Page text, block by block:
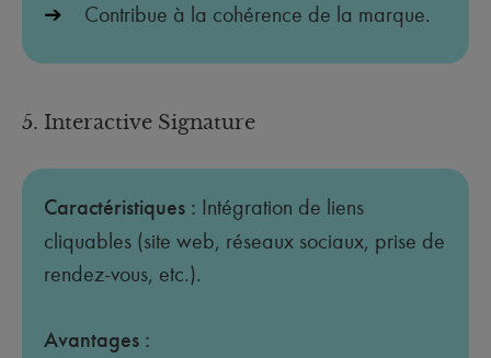
Contribue à la cohérence de la marque.
5. Interactive Signature
Caractéristiques : Intégration de liens
cliquables (site web, réseaux sociaux, prise de
rendez-vous, etc.).
Avantages :